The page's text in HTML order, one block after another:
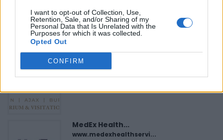
I want to opt-out of Collection, Use,
Retention, Sale, and/or Sharing of my
Personal Data that Is Unrelated with the
Purposes for which it was collected.
Opted Out
CONFIRM
Hudson Law Office...
Name: Hudson Law Office Professional
Corporation
Justin Carmichael -...
https:/...
MedEx Health...
www.medexhealthservi...